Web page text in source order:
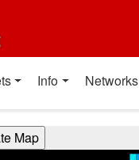
Info Networks